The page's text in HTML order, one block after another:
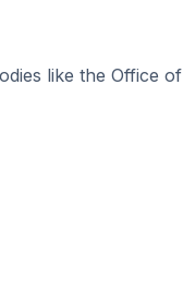
like the Office of